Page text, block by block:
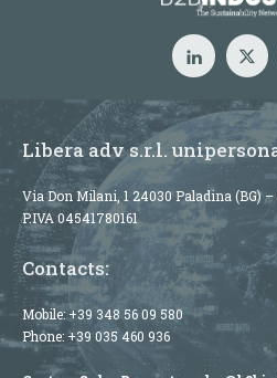
Libera adv s.r.l.
Via Don Milani, 1 24030 Paladina (BG)
P.IVA 04541780161
Contacts:
Mobile:+39 348 56 09 580
Phone: +39 035 460 936